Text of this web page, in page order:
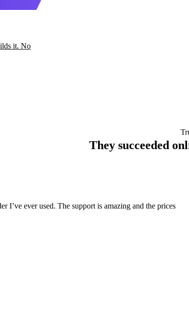
it. No
They succeeded
I’ve ever used. The support is amazing and the prices